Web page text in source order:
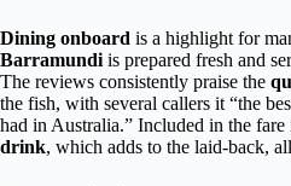
Dining onboard is a highlight for
Barramundi is prepared fresh and
The reviews consistently praise the
the fish, with several callers it “the
had in Australia.” Included in the fare
drink, which adds to the laid-back,